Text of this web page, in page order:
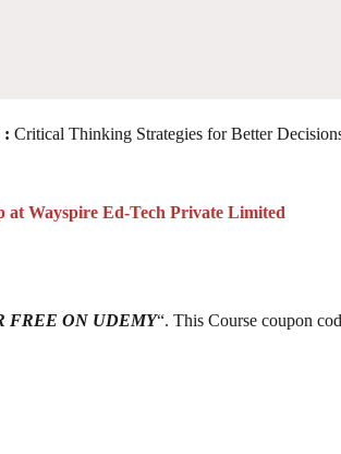
: Critical Thinking Strategies for Better
Wayspire Ed-Tech Private Limited
FREE ON UDEMY“. This Course coupon